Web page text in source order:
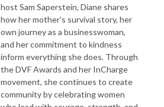
host Sam Saperstein, Diane shares
how her mother’s survival story, her
own journey as a businesswoman,
and her commitment to kindness
inform everything she does. Through
the DVF Awards and her InCharge
movement, she continues to create
community by celebrating women